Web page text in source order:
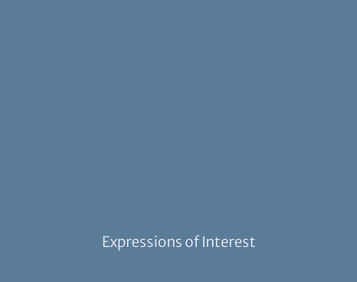
Expressions of Interest